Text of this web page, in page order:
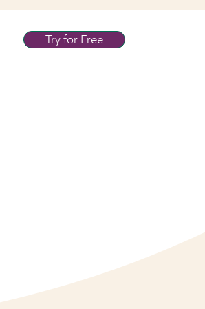
Try for Free